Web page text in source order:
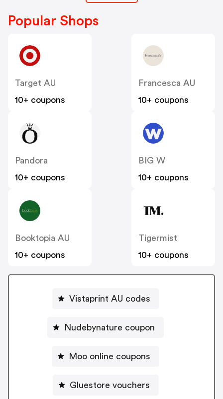
Popular Shops
Target AU
10+ coupons
Francesca AU
10+ coupons
Pandora
10+ coupons
BIG W
10+ coupons
Booktopia AU
10+ coupons
Tigermist
10+ coupons
Vistaprint AU codes
Nudebynature coupon
Moo online coupons
Gluestore vouchers